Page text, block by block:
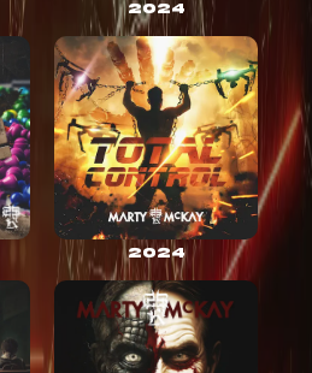
2024
2024